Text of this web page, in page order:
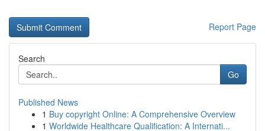
Report Page
Search
Go
Published News
1 Buy copyright Online: A Comprehensive Overview
1 Worldwide Healthcare Qualification: A Internati...